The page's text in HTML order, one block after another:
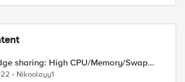
sharing: High CPU/Memory/Swap
troubleshooting
Nikoolayy1